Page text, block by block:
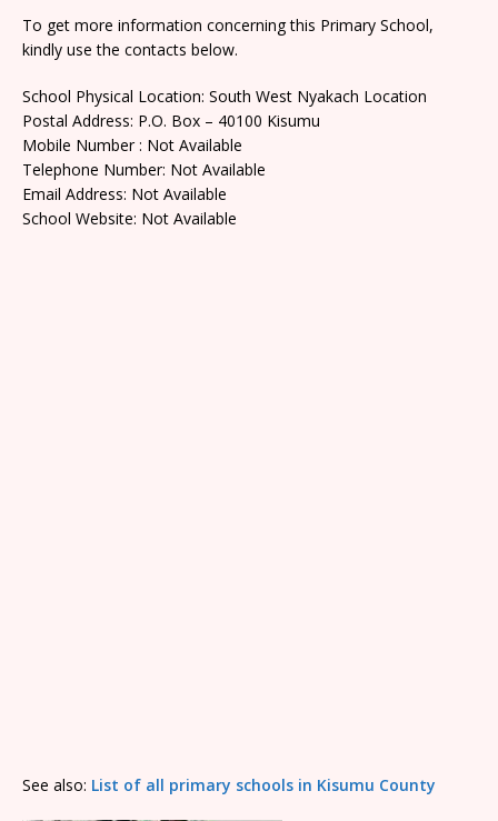
To get more information concerning this Primary School,
kindly use the contacts below.
School Physical Location: South West Nyakach Location
Postal Address: P.O. Box – 40100 Kisumu
Mobile Number : Not Available
Telephone Number: Not Available
Email Address: Not Available
School Website: Not Available
See also: List of all primary schools in Kisumu County